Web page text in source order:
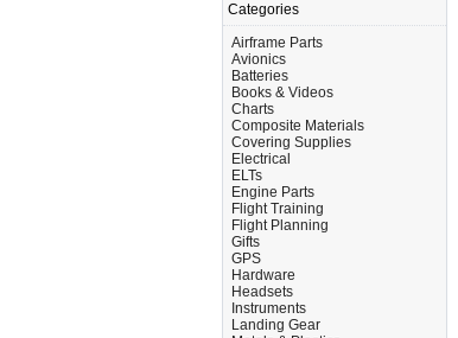
Categories
Airframe Parts
Avionics
Batteries
Books & Videos
Charts
Composite Materials
Covering Supplies
Electrical
ELTs
Engine Parts
Flight Training
Flight Planning
Gifts
GPS
Hardware
Headsets
Instruments
Landing Gear